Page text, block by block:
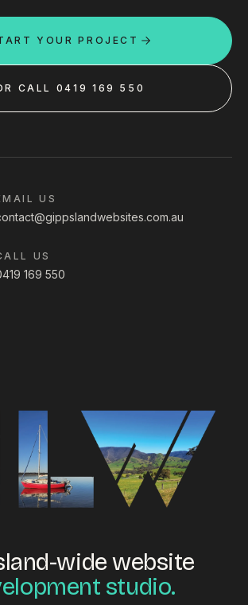
YOUR PROJECT
CALL 0419 169 550
US
US
169 550
wide website
studio.